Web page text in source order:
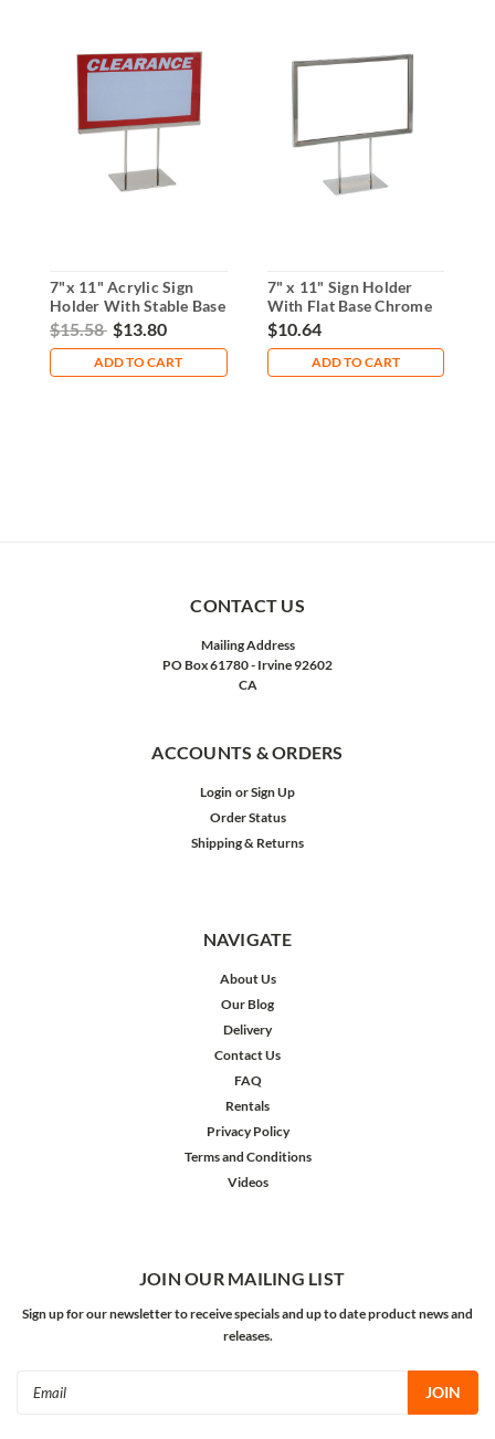
7"x 11" Acrylic Sign
Holder With Stable Base
$15.58 $13.80
ADD TO CART
7" x 11" Sign Holder
With Flat Base Chrome
$10.64
ADD TO CART
CONTACT US
Mailing Address
PO Box 61780 - Irvine 92602
CA
ACCOUNTS & ORDERS
Login orSign Up
Order Status
Shipping & Returns
NAVIGATE
About Us
Our Blog
Delivery
Contact Us
FAQ
Rentals
Privacy Policy
Terms and Conditions
Videos
JOIN OUR MAILING LIST
Sign up for our newsletter to receive specials and up to date product news and
releases.
Email